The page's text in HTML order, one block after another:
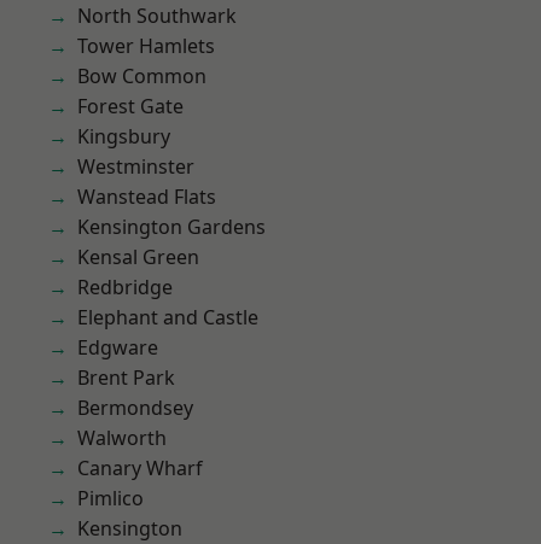
North Southwark
Tower Hamlets
Bow Common
Forest Gate
Kingsbury
Westminster
Wanstead Flats
Kensington Gardens
Kensal Green
Redbridge
Elephant and Castle
Edgware
Brent Park
Bermondsey
Walworth
Canary Wharf
Pimlico
Kensington